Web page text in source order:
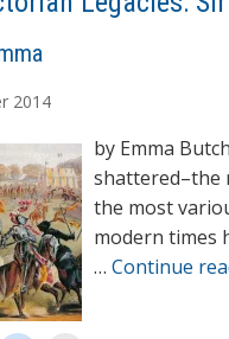
2014
by Emma
shattered–the
the most
modern times
… Continue